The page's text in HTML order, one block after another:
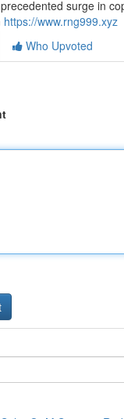
surge in
https://www.rng999.xyz
Who Upvoted